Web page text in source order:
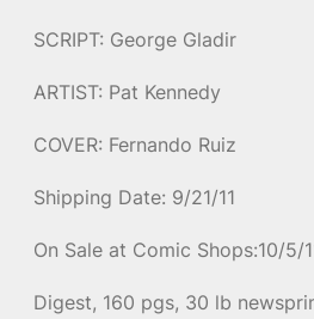
SCRIPT: George Gladir
ARTIST: Pat Kennedy
COVER: Fernando Ruiz
Shipping Date: 9/21/11
On Sale at Comic Shops:10/5/
Digest, 160 pgs, 30 lb